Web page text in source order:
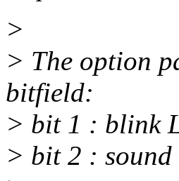
>
> The option
bitfield:
> bit 1 : blink
> bit 2 : sound